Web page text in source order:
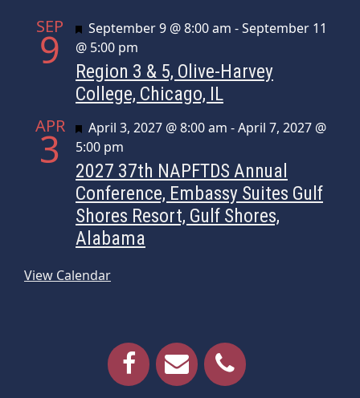
SEP
9 Featured
September 9 @ 8:00 am -September 11
@ 5:00 pm
Region 3 & 5, Olive-Harvey
College, Chicago, IL
APR
3 Featured
April 3, 2027 @ 8:00 am -April 7, 2027 @
5:00 pm
2027 37th NAPFTDS Annual
Conference, Embassy Suites Gulf
Shores Resort, Gulf Shores,
Alabama
View Calendar